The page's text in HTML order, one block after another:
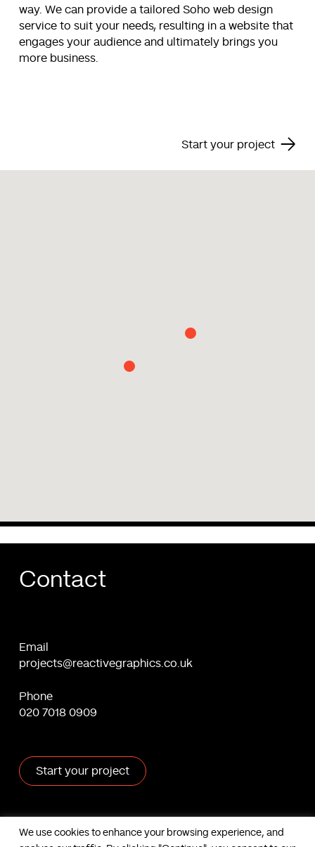
We use cookies to enhance your browsing experience, and
way. We can provide a tailored Soho web design
service to suit your needs, resulting in a website that
engages your audience and ultimately brings you
more business.
Start your project
Contact
Email
projects@reactivegraphics.co.uk
Phone
020 7018 0909
Start your project
X Facebook Linkedin Behance